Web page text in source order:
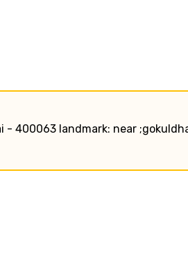
- 400063 landmark: near